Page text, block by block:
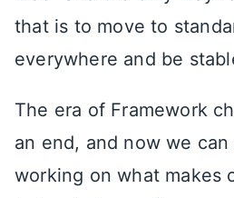
that is to move to
everywhere and be
The era of Framework
an end, and now we
working on what makes